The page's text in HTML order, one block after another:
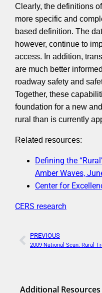
Clearly, the definitions
more specific and
based definition. The
however, continue to
access. In addition,
are much better
roadway safety and
Together, these
foundation for a new
rural than is currently
Related resources:
Defining the
Amber Waves,
Center for
CERS research
PREVIOUS
Additional Resources